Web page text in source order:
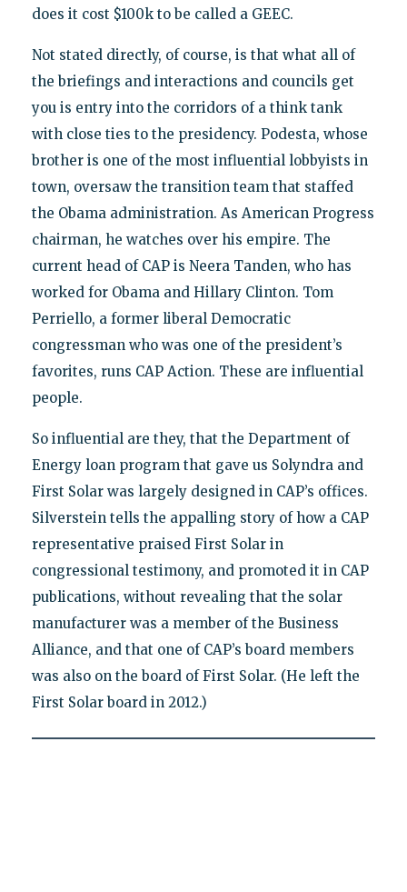
does it cost $100k to be called a GEEC.
Not stated directly, of course, is that what all of
the briefings and interactions and councils get
you is entry into the corridors of a think tank
with close ties to the presidency. Podesta, whose
brother is one of the most influential lobbyists in
town, oversaw the transition team that staffed
the Obama administration. As American Progress
chairman, he watches over his empire. The
current head of CAP is Neera Tanden, who has
worked for Obama and Hillary Clinton. Tom
Perriello, a former liberal Democratic
congressman who was one of the president’s
favorites, runs CAP Action. These are influential
people.
So influential are they, that the Department of
Energy loan program that gave us Solyndra and
First Solar was largely designed in CAP’s offices.
Silverstein tells the appalling story of how a CAP
representative praised First Solar in
congressional testimony, and promoted it in CAP
publications, without revealing that the solar
manufacturer was a member of the Business
Alliance, and that one of CAP’s board members
was also on the board of First Solar. (He left the
First Solar board in 2012.)